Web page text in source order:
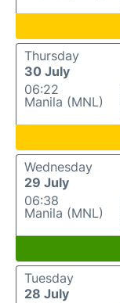
Thursday
30 July
06:22
Manila (MNL)
Wednesday
29 July
06:38
Manila (MNL)
Tuesday
28 July